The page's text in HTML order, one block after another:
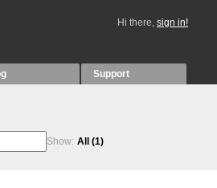
Hi there, sign in!
Support
Show: All (1)